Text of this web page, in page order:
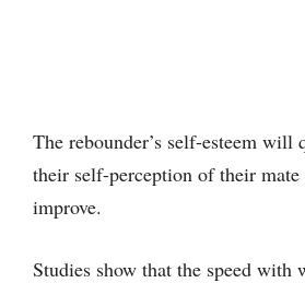
The rebounder’s self-esteem will
their self-perception of their
improve.
Studies show that the speed with